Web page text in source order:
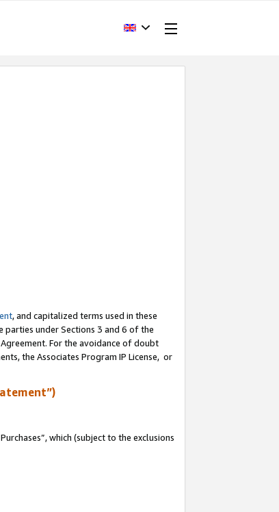
, and capitalized terms used in these
under Sections 3 and 6 of the
For the avoidance of doubt
the Associates Program IP License, or
which (subject to the exclusions